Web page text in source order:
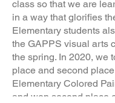
class so that we are
in a way that glorifies
Elementary students
the GAPPS visual arts
the spring. In 2020, we
place and second
Elementary Colored
and won second place